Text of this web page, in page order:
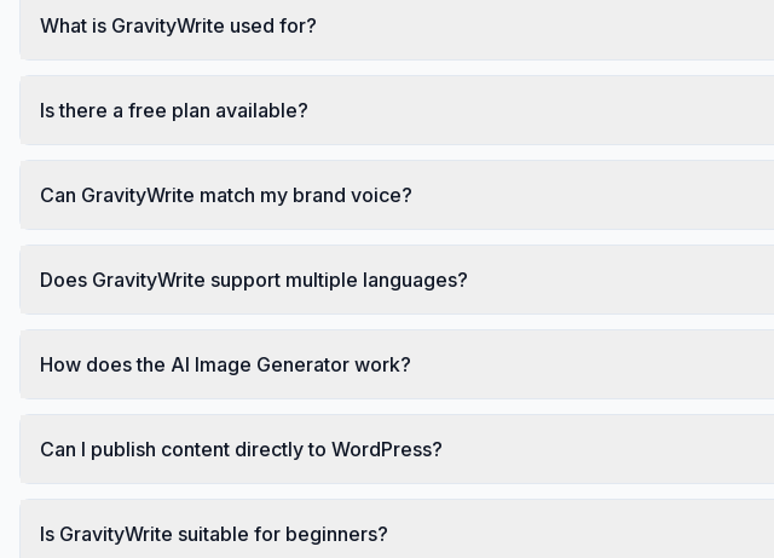
What is GravityWrite used for?
Is there a free plan available?
Can GravityWrite match my brand voice?
Does GravityWrite support multiple languages?
How does the AI Image Generator work?
Can I publish content directly to WordPress?
Is GravityWrite suitable for beginners?